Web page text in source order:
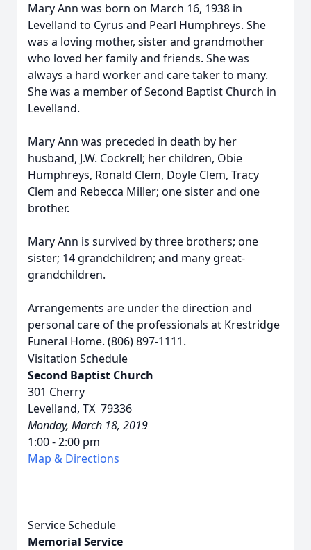
Mary Ann was born on March 16, 1938 in
Levelland to Cyrus and Pearl Humphreys. She
was a loving mother, sister and grandmother
who loved her family and friends. She was
always a hard worker and care taker to many.
She was a member of Second Baptist Church in
Levelland.
Mary Ann was preceded in death by her
husband, J.W. Cockrell; her children, Obie
Humphreys, Ronald Clem, Doyle Clem, Tracy
Clem and Rebecca Miller; one sister and one
brother.
Mary Ann is survived by three brothers; one
sister; 14 grandchildren; and many great-
grandchildren.
Arrangements are under the direction and
personal care of the professionals at Krestridge
Funeral Home. (806) 897-1111.
Visitation Schedule
Second Baptist Church
301 Cherry
Levelland, TX 79336
Monday, March 18, 2019
1:00 - 2:00 pm
Map & Directions
Service Schedule
Memorial Service